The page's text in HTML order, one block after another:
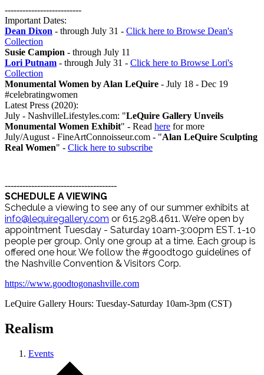
--------------------------
Important Dates:
Dean Dixon - through July 31 - Click here to Browse Dean's
Collection
Susie Campion - through July 11
Lori Putnam - through July 31 - Click here to Browse Lori's
Collection
Monumental Women by Alan LeQuire - July 18 - Dec 19
#celebratingwomen
Latest Press (2020):
July - NashvilleLifestyles.com: "LeQuire Gallery Unveils
Monumental Women Exhibit" - Read here for more
July/August - FineArtConnoisseur.com - "Alan LeQuire Sculpting
Real Women" - Click here to subscribe
--------------------------------------
SCHEDULE A VIEWING
Schedule a viewing to see any of our summer exhibits at
info@lequiregallery.com or 615.298.4611. We’re open by
appointment Tuesday - Saturday 10am-3:00pm EST. 1-10
people per group. Only one group at a time. Each group is
offered one hour. We follow the #goodtogo guidelines of
the Nashville Convention & Visitors Corp.
https://www.goodtogonashville.com
LeQuire Gallery Hours: Tuesday-Saturday 10am-3pm (CST)
Realism
Events